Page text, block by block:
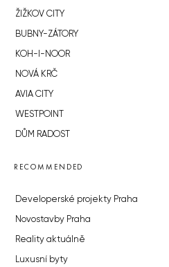
ŽIŽKOV CITY
BUBNY-ZÁTORY
KOH-I-NOOR
NOVÁ KRČ
AVIA CITY
WESTPOINT
DŮM RADOST
RECOMMENDED
Developerské projekty Praha
Novostavby Praha
Reality aktuálně
Luxusní byty